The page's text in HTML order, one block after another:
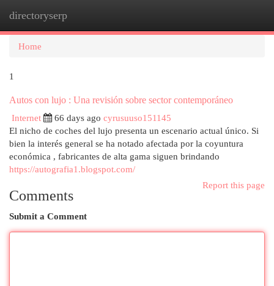
directoryserp
Home
1
Autos con lujo : Una revisión sobre sector contemporáneo
Internet
66 days ago cyrusuuso151145
El nicho de coches del lujo presenta un escenario actual único. Si
bien la interés general se ha notado afectada por la coyuntura
económica , fabricantes de alta gama siguen brindando
https://autografia1.blogspot.com/
Report this page
Comments
Submit a Comment